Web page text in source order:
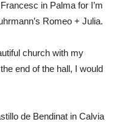
in Palma for I’m
Romeo + Julia.
church with my
end of the hall, I would
de Bendinat in Calvia